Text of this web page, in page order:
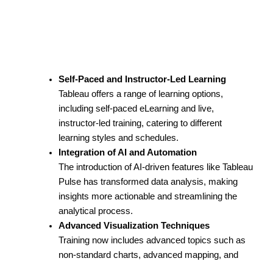
Self-Paced and Instructor-Led Learning
Tableau offers a range of learning options,
including self-paced eLearning and live,
instructor-led training, catering to different
learning styles and schedules.
Integration of AI and Automation
The introduction of AI-driven features like Tableau
Pulse has transformed data analysis, making
insights more actionable and streamlining the
analytical process.
Advanced Visualization Techniques
Training now includes advanced topics such as
non-standard charts, advanced mapping, and